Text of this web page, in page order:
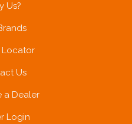
Us?
Locator
Us
a Dealer
Login